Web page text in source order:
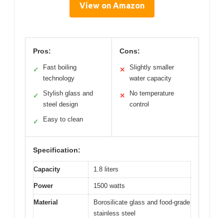
View on Amazon
Pros:
✓
Fast boiling
technology
✓
Stylish glass and
steel design
✓ Easy to clean
Cons:
✕
Slightly smaller
water capacity
✕
No temperature
control
Specification:
Capacity 1.8 liters
Power 1500 watts
Material
Borosilicate glass and food-grade
stainless steel